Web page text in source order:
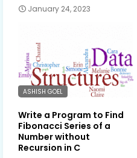
January 24, 2023
ASHISH GOEL
Write a Program to Find
Fibonacci Series of a
Number without
Recursion in C